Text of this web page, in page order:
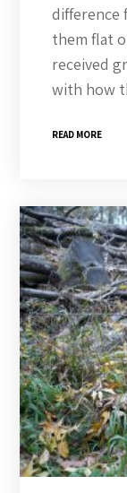
difference
them flat
received
with how
READ MORE